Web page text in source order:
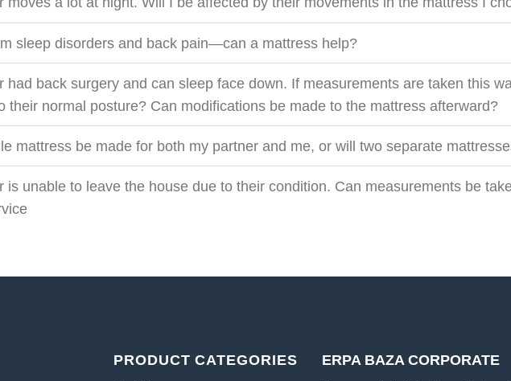
sleep disorders and back pain—can a mattress help?
had back surgery and can sleep face down. If measurements are taken this
their normal posture? Can modifications be made to the mattress afterward?
mattress be made for both my partner and me, or will two separate
is unable to leave the house due to their condition. Can measurements be
PRODUCT CATEGORIES ERPA BAZA CORPORATE